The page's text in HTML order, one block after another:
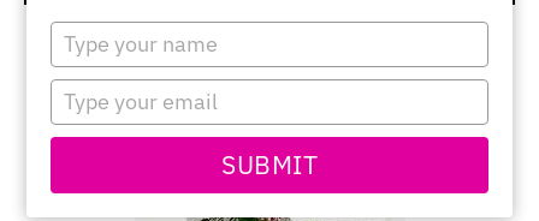
Type
your
name
Type
your
email
SUBMIT